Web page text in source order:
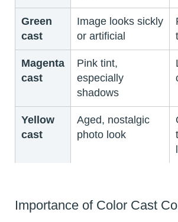
Green
cast
Image looks sickly
or artificial
Magenta
cast
Pink tint,
especially
shadows
Yellow
cast
Aged, nostalgic
photo look
Importance of Color Cast